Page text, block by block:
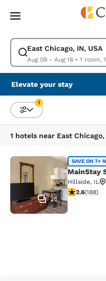
Skip To Main Content
East Chicago, IN, USA
Aug 09 - Aug 16•
Modify search for East
Elevate your stay
Sort and Filter
1
1 hotels near East
MainStay
28
SAVE ON 7+
MainStay
Hillside, IL
2.63 stars
2.6(188)